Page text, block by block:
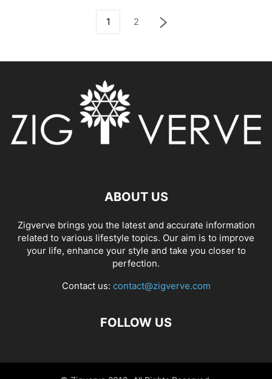
1 2
ABOUT US
Zigverve brings you the latest and accurate information
related to various lifestyle topics. Our aim is to improve
your life, enhance your style and take you closer to
perfection.
Contact us: contact@zigverve.com
FOLLOW US